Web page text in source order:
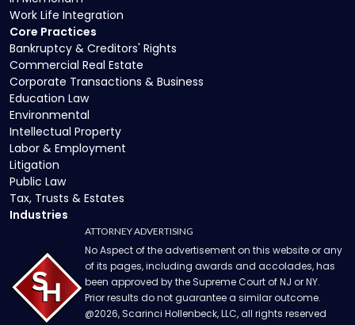
Core Practices
Bankruptcy & Creditors' Rights
Commercial Real Estate
Corporate Transactions & Business
Education Law
Environmental
Intellectual Property
Labor & Employment
Litigation
Public Law
Tax, Trusts & Estates
Industries
Work Life Integration
ATTORNEY ADVERTISING
No Aspect of the advertisement on this website or any
of its pages, including awards and accolades, has
been approved by the Supreme Court of NJ or NY.
Prior results do not guarantee a similar outcome.
@2026, Scarinci Hollenbeck, LLC, all rights reserved